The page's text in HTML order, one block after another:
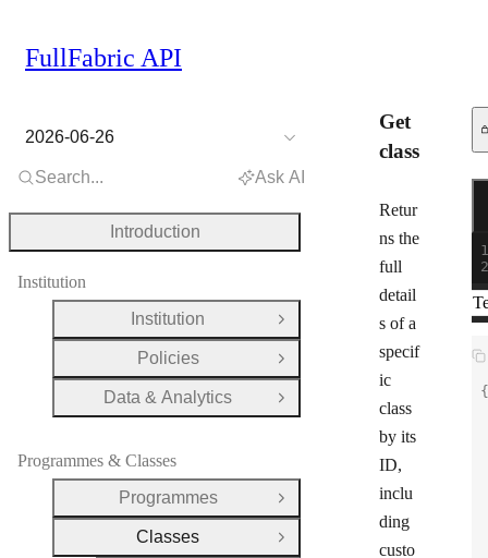
Get
class
Retur
ns the
full
detail
s of a
specif
ic
class
by its
ID,
inclu
ding
custo
{
FullFabric API
2026-06-26
Search... Ask AI
Introduction
Institution
Institution
Open Group
Policies
Open Group
Data & Analytics
Open Group
Programmes & Classes
Programmes
Open Group
Classes
Close Group